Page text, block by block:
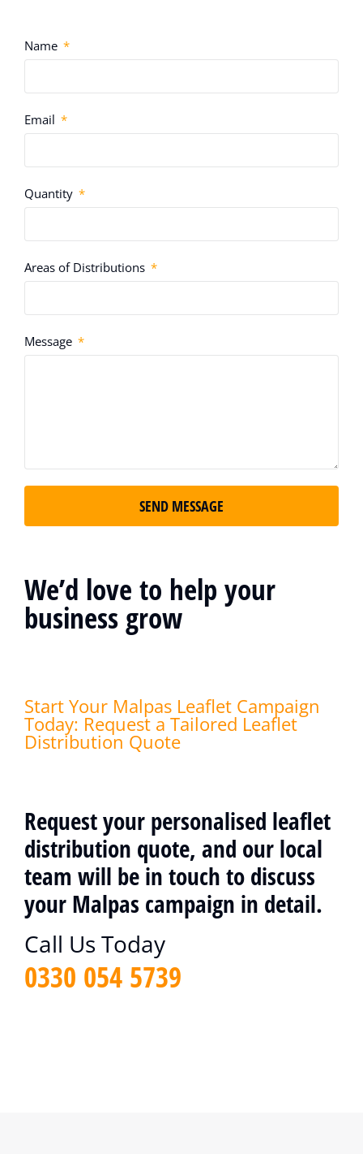
We’d love to help your
business grow
Start Your Malpas Leaflet Campaign
Today: Request a Tailored Leaflet
Distribution Quote
Request your personalised leaflet
distribution quote, and our local
team will be in touch to discuss
your Malpas campaign in detail.
Call Us Today
0330 054 5739
Name
Email
Quantity
Areas of Distributions
Message
SEND MESSAGE